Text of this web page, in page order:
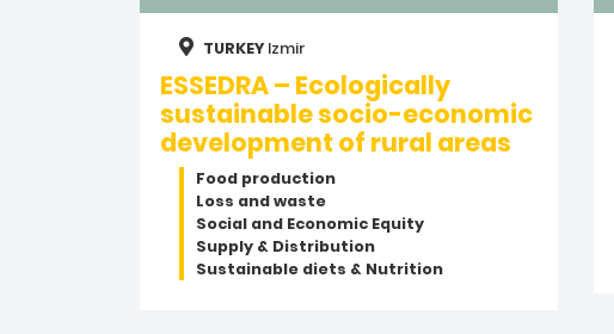
TURKEYIzmir
ESSEDRA – Ecologically
sustainable socio-economic
development of rural areas
Food production
Loss and waste
Social and Economic Equity
Supply & Distribution
Sustainable diets & Nutrition